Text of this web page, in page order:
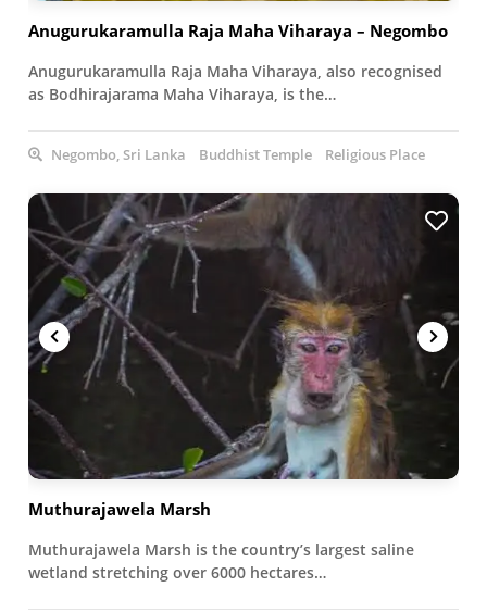
Anugurukaramulla Raja Maha Viharaya – Negombo
Anugurukaramulla Raja Maha Viharaya, also recognised
as Bodhirajarama Maha Viharaya, is the…
Negombo, Sri Lanka Buddhist Temple Religious Place
Muthurajawela Marsh
Muthurajawela Marsh is the country’s largest saline
wetland stretching over 6000 hectares…